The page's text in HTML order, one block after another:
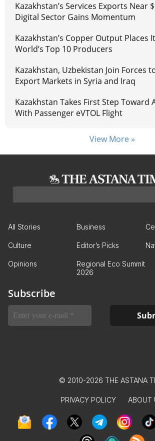
Kazakhstan’s Services Exports Near
Digital Sector Gains Momentum
Kazakhstan’s Copper Output Places
World’s Top 10 Producers
Kazakhstan, Uzbekistan Join Forces
Export Markets in Syria and Iraq
Kazakhstan Takes First Step Toward
With Passenger eVTOL Flight
View More »
All Stories Business
Culture Editor’s Picks
Opinions
Regional Eco Summit
2026
Subscribe
© 2010-2026 THE ASTANA
PRIVACY POLICY ABOUT